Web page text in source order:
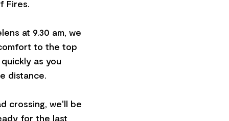
Fires.
at 9.30 am, we
to the top
as you
distance.
crossing, we'll be
for the last